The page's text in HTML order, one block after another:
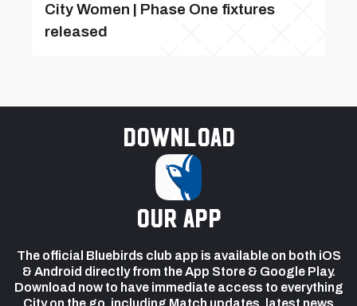
City Women | Phase One fixtures
released
Download
our app
The official Bluebirds club app is available on both iOS
& Android directly from the App Store & Google Play.
Download now to have immediate access to everything
City on the go, including Match updates, latest news